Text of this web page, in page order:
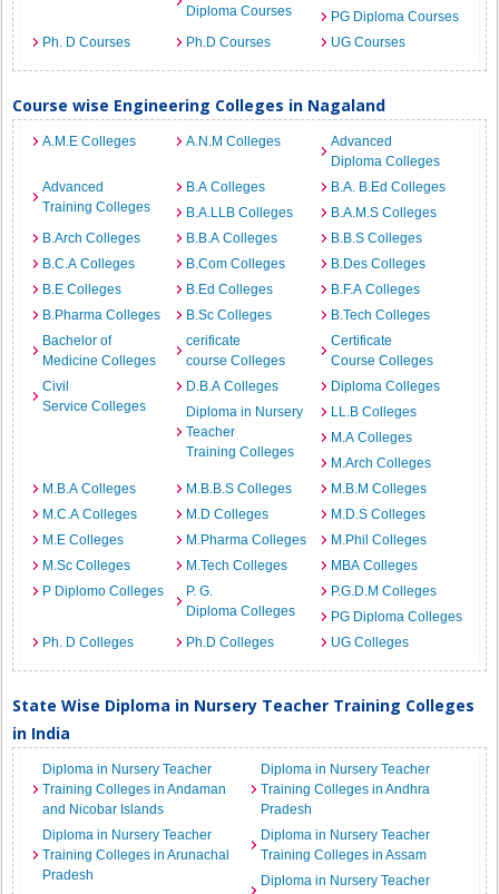
Diploma Courses
PG Diploma Courses
Ph. D Courses
Ph.D Courses UG Courses
Course wise Engineering Colleges in Nagaland
A.M.E Colleges A.N.M Colleges
Advanced
Diploma Colleges
Advanced
Training Colleges
B.A Colleges
B.A. B.Ed Colleges
B.A.LLB Colleges
B.A.M.S Colleges
B.Arch Colleges
B.B.A Colleges
B.B.S Colleges
B.C.A Colleges
B.Com Colleges
B.Des Colleges
B.E Colleges
B.Ed Colleges
B.F.A Colleges
B.Pharma Colleges
B.Sc Colleges
B.Tech Colleges
Bachelor of
Medicine Colleges
cerificate
course Colleges
Certificate
Course Colleges
Civil
Service Colleges
D.B.A Colleges
Diploma Colleges
Diploma in Nursery
Teacher
Training Colleges
LL.B Colleges
M.A Colleges
M.Arch Colleges
M.B.A Colleges
M.B.B.S Colleges
M.B.M Colleges
M.C.A Colleges
M.D Colleges
M.D.S Colleges
M.E Colleges
M.Pharma Colleges
M.Phil Colleges
M.Sc Colleges
M.Tech Colleges
MBA Colleges
P Diplomo Colleges
P. G.
Diploma Colleges
P.G.D.M Colleges
PG Diploma Colleges
Ph. D Colleges
Ph.D Colleges UG Colleges
State Wise Diploma in Nursery Teacher Training Colleges
in India
Diploma in Nursery Teacher
Training Colleges in Andaman
and Nicobar Islands
Diploma in Nursery Teacher
Training Colleges in Andhra
Pradesh
Diploma in Nursery Teacher
Training Colleges in Arunachal
Pradesh
Diploma in Nursery Teacher
Training Colleges in Assam
Diploma in Nursery Teacher